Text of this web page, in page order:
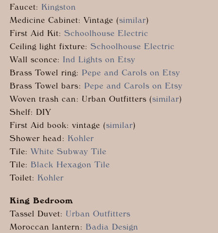
Faucet: Kingston
Medicine Cabinet: Vintage (similar)
First Aid Kit: Schoolhouse Electric
Ceiling light fixture: Schoolhouse Electric
Wall sconce: Ind Lights on Etsy
Brass Towel ring: Pepe and Carols on Etsy
Brass Towel bars: Pepe and Carols on Etsy
Woven trash can: Urban Outfitters (similar)
Shelf: DIY
First Aid book: vintage (similar)
Shower head: Kohler
Tile: White Subway Tile
Tile: Black Hexagon Tile
Toilet: Kohler
King Bedroom
Tassel Duvet: Urban Outfitters
Moroccan lantern: Badia Design